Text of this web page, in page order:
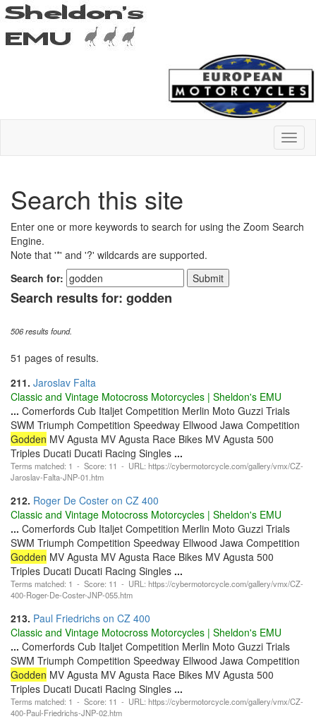
Search this site
Enter one or more keywords to search for using the Zoom Search
Engine.
Note that '*' and '?' wildcards are supported.
Search for:
Search results for: godden
506 results found.
51 pages of results.
211. Jaroslav Falta
Classic and Vintage Motocross Motorcycles | Sheldon's EMU
... Comerfords Cub Italjet Competition Merlin Moto Guzzi Trials
SWM Triumph Competition Speedway Ellwood Jawa Competition
Godden MV Agusta MV Agusta Race Bikes MV Agusta 500
Triples Ducati Ducati Racing Singles ...
Terms matched: 1 - Score: 11 - URL: https://cybermotorcycle.com/gallery/vmx/CZ-
Jaroslav-Falta-JNP-01.htm
212. Roger De Coster on CZ 400
Classic and Vintage Motocross Motorcycles | Sheldon's EMU
... Comerfords Cub Italjet Competition Merlin Moto Guzzi Trials
SWM Triumph Competition Speedway Ellwood Jawa Competition
Godden MV Agusta MV Agusta Race Bikes MV Agusta 500
Triples Ducati Ducati Racing Singles ...
Terms matched: 1 - Score: 11 - URL: https://cybermotorcycle.com/gallery/vmx/CZ-
400-Roger-De-Coster-JNP-055.htm
213. Paul Friedrichs on CZ 400
Classic and Vintage Motocross Motorcycles | Sheldon's EMU
... Comerfords Cub Italjet Competition Merlin Moto Guzzi Trials
SWM Triumph Competition Speedway Ellwood Jawa Competition
Godden MV Agusta MV Agusta Race Bikes MV Agusta 500
Triples Ducati Ducati Racing Singles ...
Terms matched: 1 - Score: 11 - URL: https://cybermotorcycle.com/gallery/vmx/CZ-
400-Paul-Friedrichs-JNP-02.htm